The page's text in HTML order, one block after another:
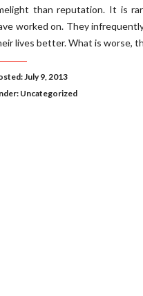
than reputation. It is
worked on. They
lives better. What is worse,
July 9, 2013
Uncategorized